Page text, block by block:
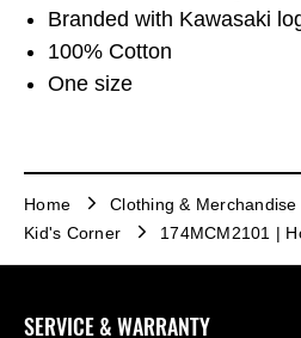
Branded with Kawasaki
100% Cotton
One size
Home Clothing & Merchandise
Kid's Corner
174MCM2101 |
SERVICE & WARRANTY